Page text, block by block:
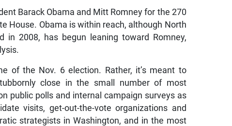
Barack Obama and Mitt Romney for the 270
House. Obama is within reach, although North
in 2008, has begun leaning toward Romney,
of the Nov. 6 election. Rather, it’s meant to
close in the small number of most
public polls and internal campaign surveys as
visits, get-out-the-vote organizations and
strategists in Washington, and in the most